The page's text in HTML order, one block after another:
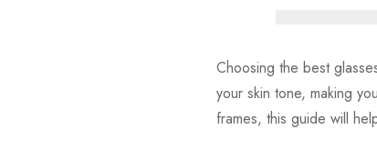
Choosing the best
your skin tone, making
frames, this guide will